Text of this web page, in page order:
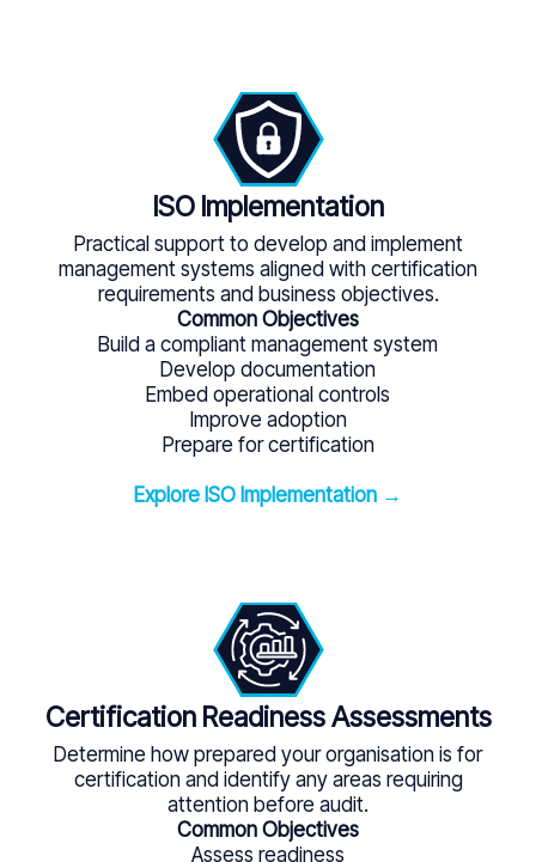
ISO Implementation
Practical support to develop and implement
management systems aligned with certification
requirements and business objectives.
Common Objectives
Build a compliant management system
Develop documentation
Embed operational controls
Improve adoption
Prepare for certification
Explore ISO Implementation →
Certification Readiness Assessments
Determine how prepared your organisation is for
certification and identify any areas requiring
attention before audit.
Common Objectives
Assess readiness